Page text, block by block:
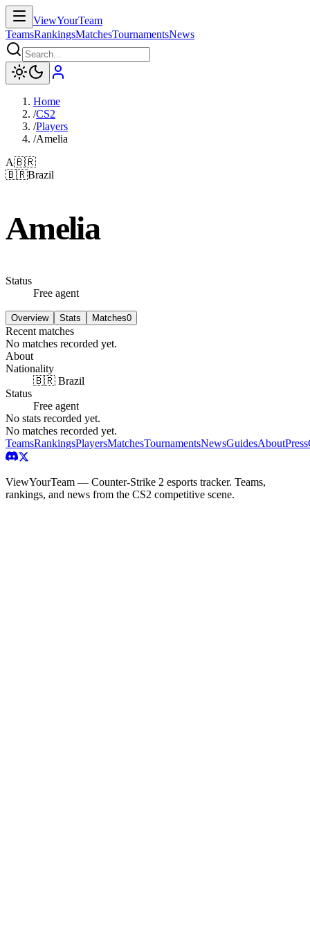
ViewYourTeam
TeamsRankingsMatchesTournamentsNews
Home
/CS2
/Players
/Amelia
A🇧🇷
🇧🇷Brazil
Amelia
Status
Free agent
Overview Stats Matches0
Recent matches
No matches recorded yet.
About
Nationality
🇧🇷 Brazil
Status
Free agent
No stats recorded yet.
No matches recorded yet.
TeamsRankingsPlayersMatchesTournamentsNewsGuidesAboutPress
ViewYourTeam — Counter-Strike 2 esports tracker. Teams,
rankings, and news from the CS2 competitive scene.